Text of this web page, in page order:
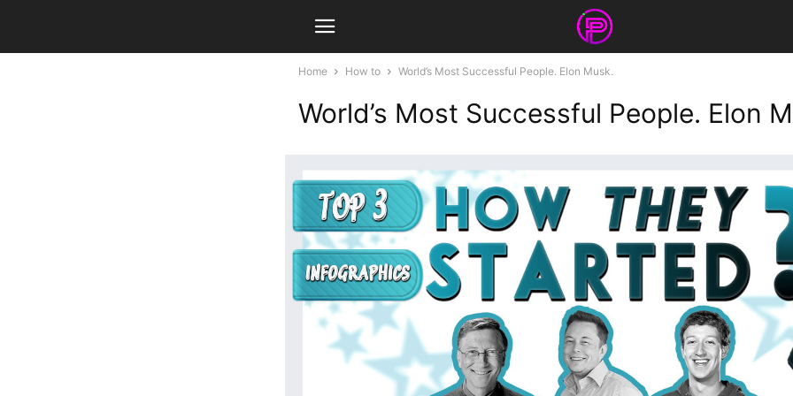
Home How to World’s Most Successful People. Elon Musk.
World’s Most Successful People. Elon